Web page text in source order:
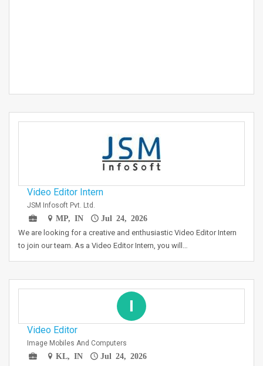
Video Editor Intern
JSM Infosoft Pvt. Ltd.
MP, IN
Jul 24, 2026
We are looking for a creative and enthusiastic Video Editor Intern
to join our team. As a Video Editor Intern, you will…
I
Video Editor
Image Mobiles And Computers
KL, IN
Jul 24, 2026